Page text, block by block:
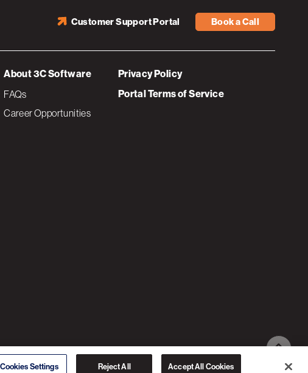
Book a Call
Customer Support Portal
About 3C Software
FAQs
Career Opportunities
Privacy Policy
Portal Terms of Service
© 2026 3C SOFTWARE ALL RIGHTS RESERVED
Cookies Settings Reject All Accept All Cookies